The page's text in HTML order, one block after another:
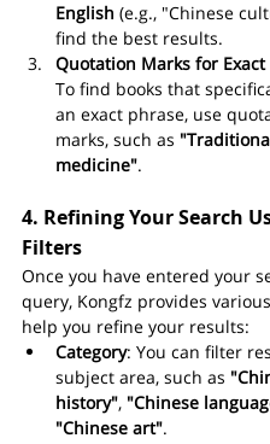
English (e.g., "Chinese
find the best results.
Quotation Marks for Exact
To find books that
an exact phrase, use
marks, such as
medicine".
4. Refining Your Search
Filters
Once you have entered your
query, Kongfz provides
help you refine your results:
Category: You can filter
subject area, such as
history", "Chinese
"Chinese art".